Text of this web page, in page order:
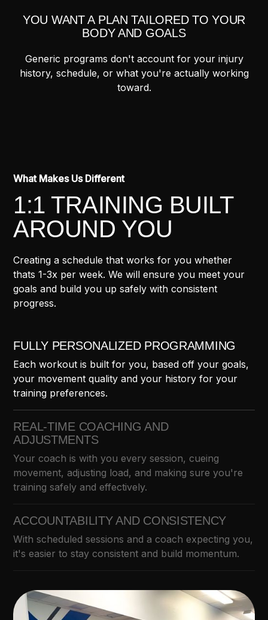
YOU WANT A PLAN TAILORED TO YOUR
BODY AND GOALS
Generic programs don't account for your injury
history, schedule, or what you're actually working
toward.
What Makes Us Different
1:1 TRAINING BUILT
AROUND YOU
Creating a schedule that works for you whether
thats 1-3x per week. We will ensure you meet your
goals and build you up safely with consistent
progress.
FULLY PERSONALIZED PROGRAMMING
Each workout is built for you, based off your goals,
your movement quality and your history for your
training preferences.
REAL-TIME COACHING AND
ADJUSTMENTS
Your coach is with you every session, cueing
movement, adjusting load, and making sure you're
training safely and effectively.
ACCOUNTABILITY AND CONSISTENCY
With scheduled sessions and a coach expecting you,
it's easier to stay consistent and build momentum.